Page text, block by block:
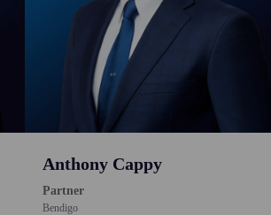
Anthony Cappy
Partner
Bendigo